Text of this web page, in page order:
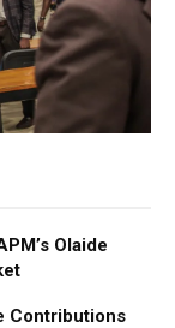
Olaide
Contributions